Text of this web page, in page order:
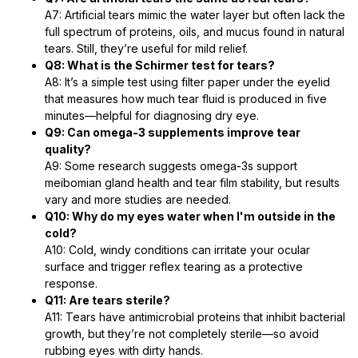
A7: Artificial tears mimic the water layer but often lack the
full spectrum of proteins, oils, and mucus found in natural
tears. Still, they’re useful for mild relief.
Q8: What is the Schirmer test for tears?
A8: It’s a simple test using filter paper under the eyelid
that measures how much tear fluid is produced in five
minutes—helpful for diagnosing dry eye.
Q9: Can omega-3 supplements improve tear
quality?
A9: Some research suggests omega-3s support
meibomian gland health and tear film stability, but results
vary and more studies are needed.
Q10: Why do my eyes water when I'm outside in the
cold?
A10: Cold, windy conditions can irritate your ocular
surface and trigger reflex tearing as a protective
response.
Q11: Are tears sterile?
A11: Tears have antimicrobial proteins that inhibit bacterial
growth, but they’re not completely sterile—so avoid
rubbing eyes with dirty hands.